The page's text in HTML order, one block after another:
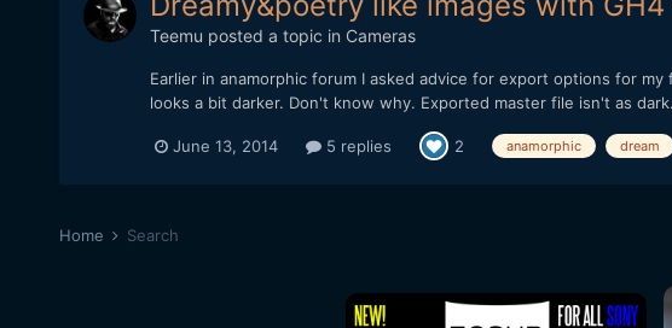
Teemu posted a topic in Cameras
Earlier in anamorphic forum I asked advice for export options for
looks a bit darker. Don't know why. Exported master file isn't as
June 13, 2014 5 replies 2 anamorphic dream
Home Search